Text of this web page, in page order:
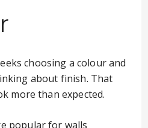
choosing a colour and
about finish. That
more than expected.
popular for walls